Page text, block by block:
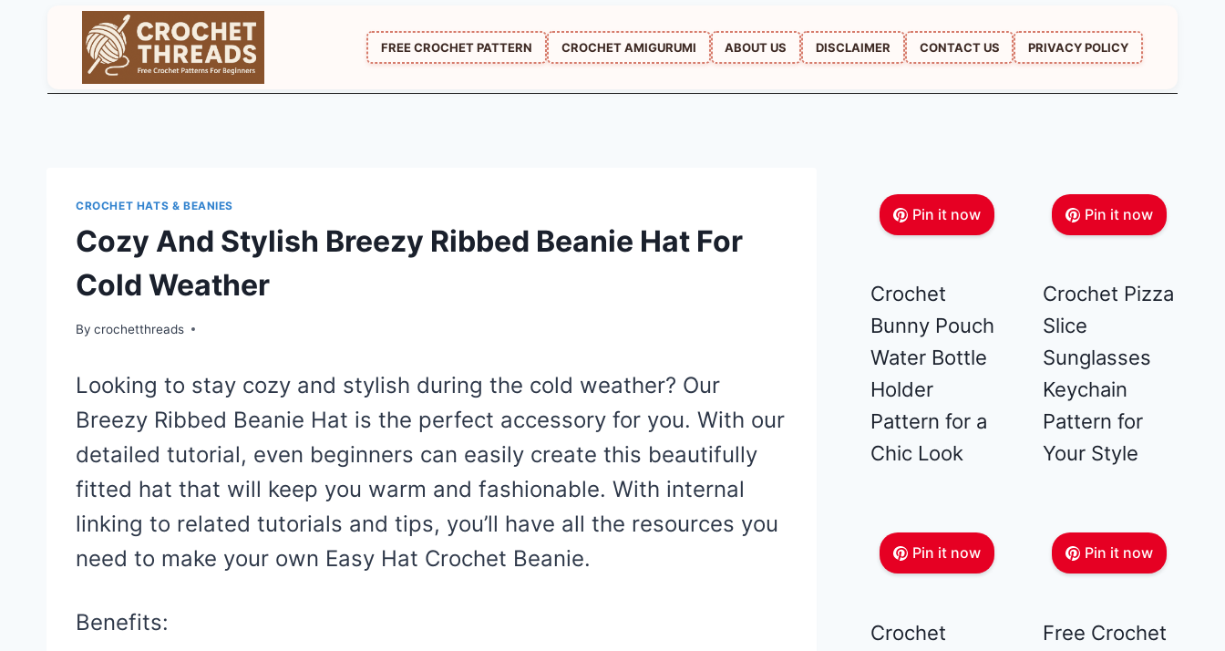
FREE CROCHET PATTERN CROCHET AMIGURUMI ABOUT US DISCLAIMER CONTACT US PRIVACY POLICY
CROCHET HATS & BEANIES
Cozy And Stylish Breezy Ribbed Beanie Hat For
Cold Weather
By crochetthreads
Looking to stay cozy and stylish during the cold weather? Our
Breezy Ribbed Beanie Hat is the perfect accessory for you. With our
detailed tutorial, even beginners can easily create this beautifully
fitted hat that will keep you warm and fashionable. With internal
linking to related tutorials and tips, you’ll have all the resources you
need to make your own Easy Hat Crochet Beanie.
Benefits:
Pin it now
Crochet
Bunny Pouch
Water Bottle
Holder
Pattern for a
Chic Look
Pin it now
Crochet Pizza
Slice
Sunglasses
Keychain
Pattern for
Your Style
Pin it now
Crochet
Pin it now
Free Crochet